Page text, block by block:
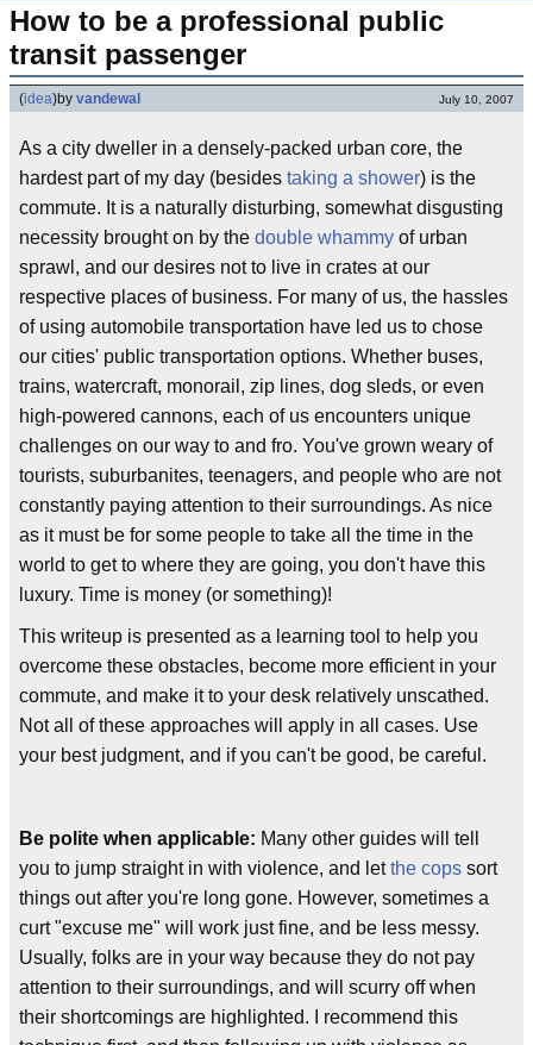
How to be a professional public
transit passenger
(idea)by vandewal July 10, 2007
As a city dweller in a densely-packed urban core, the
hardest part of my day (besides taking a shower) is the
commute. It is a naturally disturbing, somewhat disgusting
necessity brought on by the double whammy of urban
sprawl, and our desires not to live in crates at our
respective places of business. For many of us, the hassles
of using automobile transportation have led us to chose
our cities' public transportation options. Whether buses,
trains, watercraft, monorail, zip lines, dog sleds, or even
high-powered cannons, each of us encounters unique
challenges on our way to and fro. You've grown weary of
tourists, suburbanites, teenagers, and people who are not
constantly paying attention to their surroundings. As nice
as it must be for some people to take all the time in the
world to get to where they are going, you don't have this
luxury. Time is money (or something)!
This writeup is presented as a learning tool to help you
overcome these obstacles, become more efficient in your
commute, and make it to your desk relatively unscathed.
Not all of these approaches will apply in all cases. Use
your best judgment, and if you can't be good, be careful.
Be polite when applicable: Many other guides will tell
you to jump straight in with violence, and letthe cops sort
things out after you're long gone. However, sometimes a
curt "excuse me" will work just fine, and be less messy.
Usually, folks are in your way because they do not pay
attention to their surroundings, and will scurry off when
their shortcomings are highlighted. I recommend this